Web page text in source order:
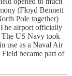
(Floyd Bennett
Pole together)
airport officially
The US Navy took
use as a Naval Air
became part of